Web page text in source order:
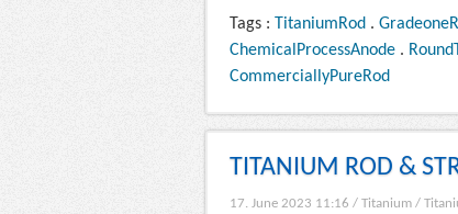
Tags : TitaniumRod .
ChemicalProcessAnode .
CommerciallyPureRod
TITANIUM ROD &
17. June 2023 11:16 / Titanium /